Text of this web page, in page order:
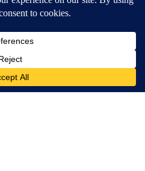
iOS and Android